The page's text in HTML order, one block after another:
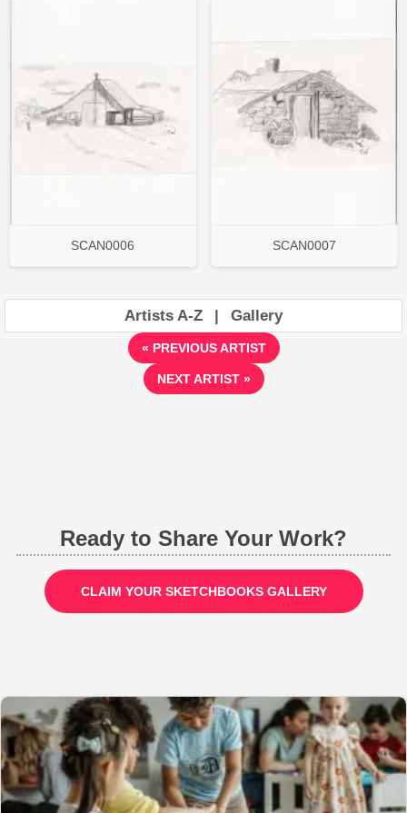
SCAN0006 SCAN0007
Artists A-Z | Gallery
« PREVIOUS ARTIST
NEXT ARTIST »
Ready to Share Your Work?
CLAIM YOUR SKETCHBOOKS GALLERY